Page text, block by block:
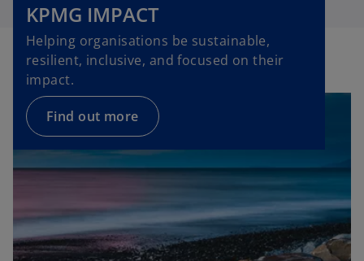
KPMG IMPACT
Helping organisations be sustainable,
resilient, inclusive, and focused on their
impact.
Find out more